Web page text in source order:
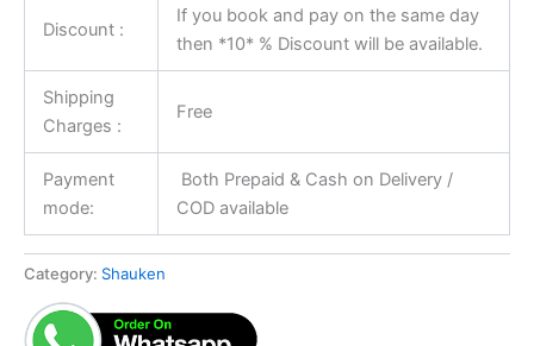
Discount :
If you book and pay on the same day
then *10* % Discount will be available.
Shipping
Charges :
Free
Payment
mode:
Both Prepaid & Cash on Delivery /
COD available
Category: Shauken